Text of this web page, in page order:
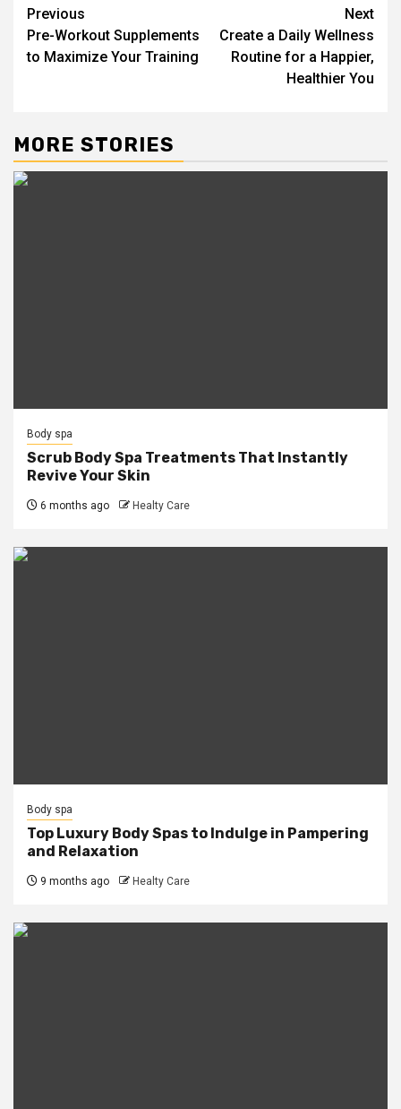
Post
navigation
Previous
Pre-Workout Supplements
to Maximize Your Training
Next
Create a Daily Wellness
Routine for a Happier,
Healthier You
MORE STORIES
Body spa
Scrub Body Spa Treatments That Instantly
Revive Your Skin
6 months ago Healty Care
Body spa
Top Luxury Body Spas to Indulge in Pampering
and Relaxation
9 months ago Healty Care